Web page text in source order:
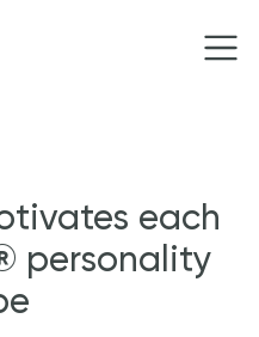
each
personality